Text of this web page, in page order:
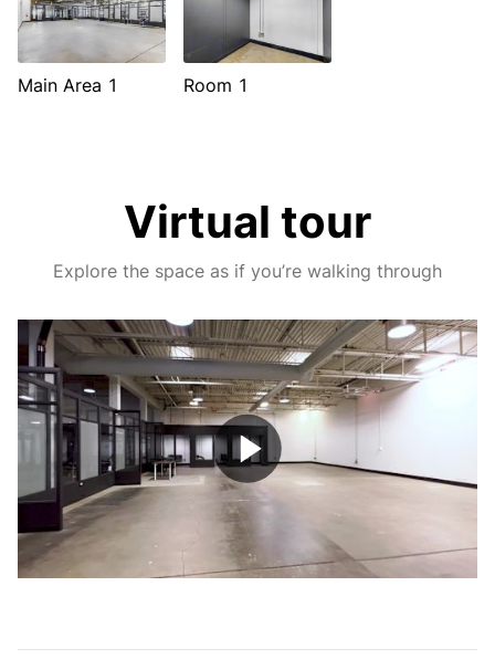
Main Area 1 Room 1
Virtual tour
Explore the space as if you’re walking through
Play
Video